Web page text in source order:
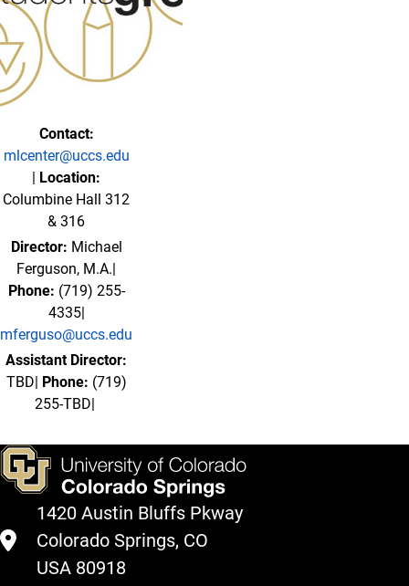
Contact:
mlcenter@uccs.edu
| Location:
Columbine Hall 312
& 316
Director: Michael
Ferguson, M.A.|
Phone: (719) 255-
4335|
mferguso@uccs.edu
Assistant Director:
TBD| Phone: (719)
255-TBD|
1420 Austin Bluffs Pkway
Colorado Springs, CO
USA 80918